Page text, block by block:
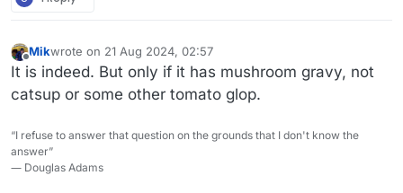
Offline
Mikwrote on 21 Aug 2024, 02:57
last edited by
It is indeed. But only if it has mushroom gravy, not
catsup or some other tomato glop.
“I refuse to answer that question on the grounds that I don't know the
answer”
― Douglas Adams